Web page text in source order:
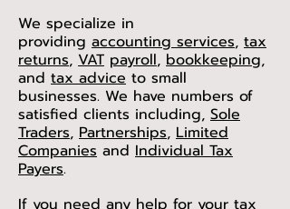
We specialize in
providing accounting services, tax
returns, VAT payroll, bookkeeping,
and tax advice to small
businesses. We have numbers of
satisfied clients including, Sole
Traders, Partnerships, Limited
Companies and Individual Tax
Payers.
If you need any help for your tax